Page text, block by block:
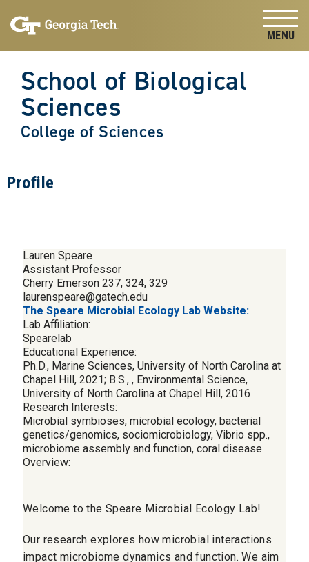
content
School of Biological
Sciences
College of Sciences
Profile
Lauren Speare
Assistant Professor
Cherry Emerson 237, 324, 329
laurenspeare@gatech.edu
The Speare Microbial Ecology Lab Website:
Lab Affiliation:
Spearelab
Educational Experience:
Ph.D., Marine Sciences, University of North Carolina at
Chapel Hill, 2021; B.S., , Environmental Science,
University of North Carolina at Chapel Hill, 2016
Research Interests:
Microbial symbioses, microbial ecology, bacterial
genetics/genomics, sociomicrobiology, Vibrio spp.,
microbiome assembly and function, coral disease
Overview:
Welcome to the Speare Microbial Ecology Lab!
Our research explores how microbial interactions
impact microbiome dynamics and function. We aim